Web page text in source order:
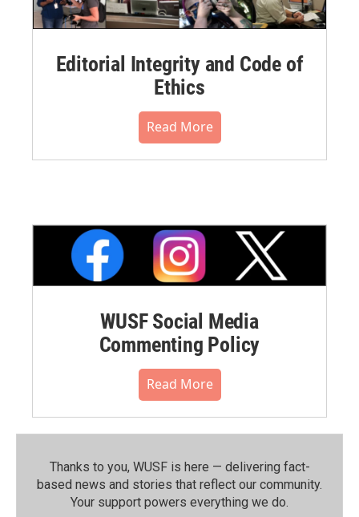
Editorial Integrity and Code of
Ethics
Read More
WUSF Social Media
Commenting Policy
Read More
Thanks to you, WUSF is here — delivering fact-
based news and stories that reflect our community.⁠
Your support powers everything we do.